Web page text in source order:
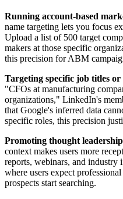
Running account-based
name targeting lets you focus
Upload a list of 500 target
makers at those specific
this precision for ABM
Targeting specific job titles
"CFOs at manufacturing
organizations," LinkedIn's
that Google's inferred data
specific roles, this precision
Promoting thought
context makes users more
reports, webinars, and industry
where users expect
prospects start searching.